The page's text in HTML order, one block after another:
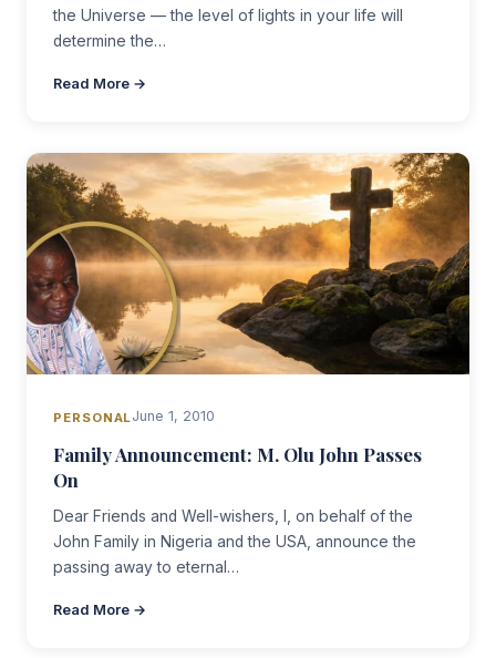
the Universe — the level of lights in your life will
determine the…
Read More →
PERSONALJune 1, 2010
Family Announcement: M. Olu John Passes
On
Dear Friends and Well-wishers, I, on behalf of the
John Family in Nigeria and the USA, announce the
passing away to eternal…
Read More →